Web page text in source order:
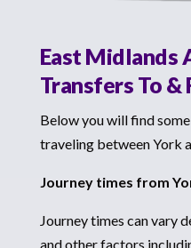
East Midlands
Transfers To &
Below you will find
traveling between York
Journey times from
Journey times can vary
and other factors